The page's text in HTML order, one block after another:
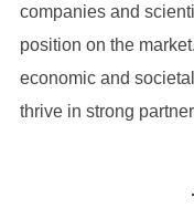
companies and
position on the
economic and
thrive in strong